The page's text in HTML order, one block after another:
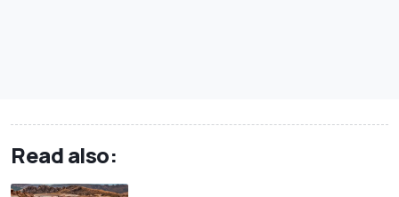
Read also: